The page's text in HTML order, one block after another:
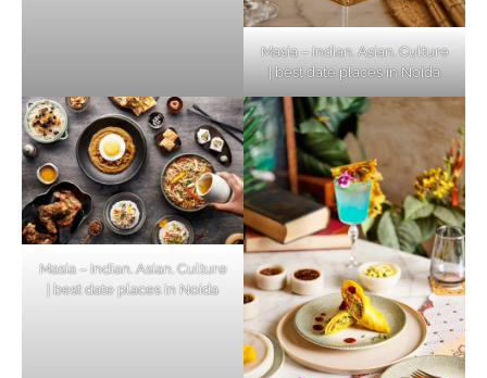
Masia – Indian. Asian. Culture
| best date places in Noida
Masia – Indian. Asian. Culture
| best date places in Noida